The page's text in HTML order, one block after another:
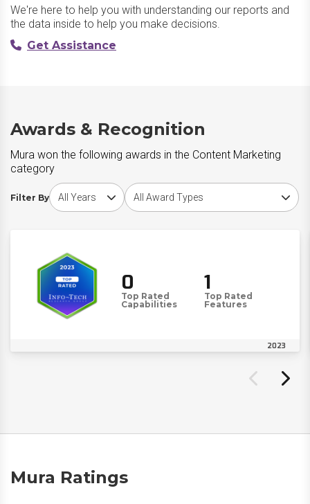
We're here to help you with understanding our reports and
the data inside to help you make decisions.
Get Assistance
Awards & Recognition
Mura won the following awards in the Content Marketing
category
Filter By
Choose award yearChoose award type
0
Top Rated
Capabilities
1
Top Rated
Features
2023
Mura Ratings